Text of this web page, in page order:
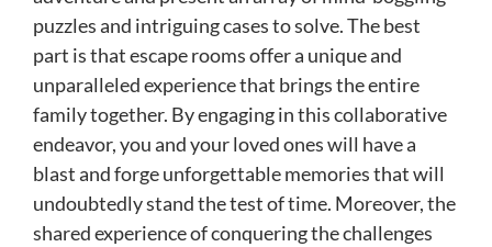
puzzles and intriguing cases to solve. The best
part is that escape rooms offer a unique and
unparalleled experience that brings the entire
family together. By engaging in this collaborative
endeavor, you and your loved ones will have a
blast and forge unforgettable memories that will
undoubtedly stand the test of time. Moreover, the
shared experience of conquering the challenges